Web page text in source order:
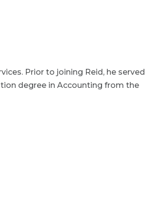
Prior to joining Reid, he served
degree in Accounting from the